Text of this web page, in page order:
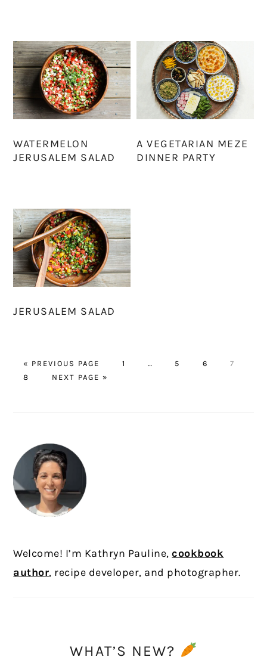
WATERMELON
JERUSALEM SALAD
A VEGETARIAN MEZE
DINNER PARTY
JERUSALEM SALAD
« GO
PREVIOUS PAGE PAGE
1
Interim
… PAGE
5 PAGE
6 PAGE
7
PAGE
8
GO
NEXT PAGE »
Welcome! I’m Kathryn Pauline,cookbook
author, recipe developer, and photographer.
WHAT’S NEW?